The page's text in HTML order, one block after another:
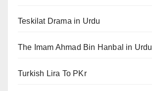
Teskilat Drama in Urdu
The Imam Ahmad Bin Hanbal in Urdu
Turkish Lira To PKr